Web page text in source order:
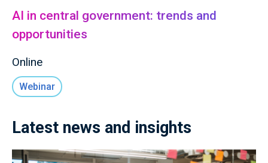
AI in central government: trends and
opportunities
Online
Webinar
Latest news and insights